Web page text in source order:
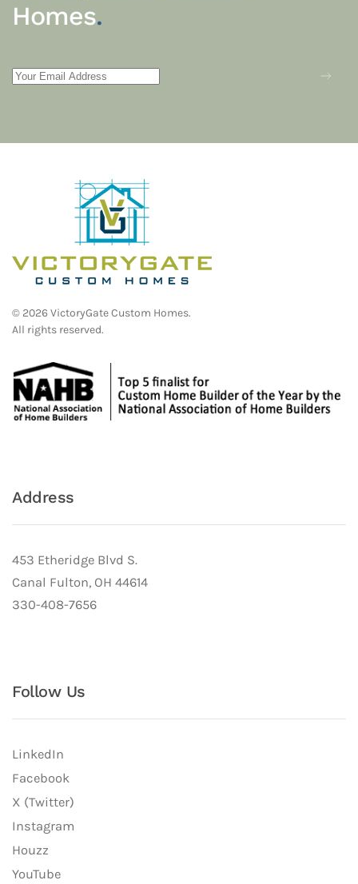
Homes.
© 2026VictoryGate Custom Homes.
All rights reserved.
Address
453 Etheridge Blvd S.
Canal Fulton, OH 44614
330-408-7656
Follow Us
LinkedIn
Facebook
X (Twitter)
Instagram
Houzz
YouTube